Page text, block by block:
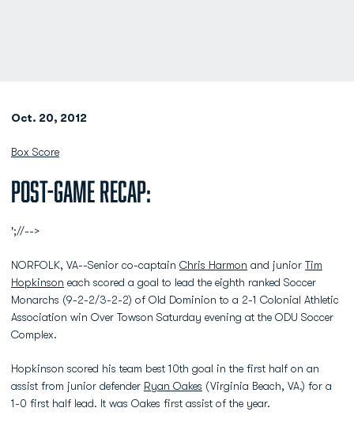
Oct. 20, 2012
Box Score
Post-Game Recap:
';//-->
NORFOLK, VA--Senior co-captain Chris Harmon and junior Tim
Hopkinson each scored a goal to lead the eighth ranked Soccer
Monarchs (9-2-2/3-2-2) of Old Dominion to a 2-1 Colonial Athletic
Association win Over Towson Saturday evening at the ODU Soccer
Complex.
Hopkinson scored his team best 10th goal in the first half on an
assist from junior defender Ryan Oakes (Virginia Beach, VA.) for a
1-0 first half lead. It was Oakes first assist of the year.